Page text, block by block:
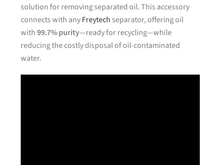
solution for removing separated oil. This accessory
connects with anyFreytech separator, offering oil
with99.7% purity—ready for recycling—while
reducing the costly disposal of oil-contaminated
water.